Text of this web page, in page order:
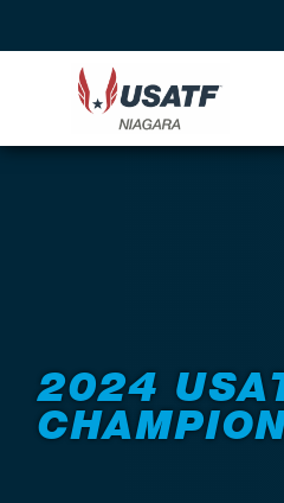
2024